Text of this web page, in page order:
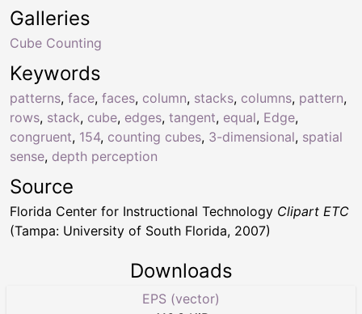
Keywords
patterns, face, faces, column, stacks, columns, pattern,
rows, stack, cube, edges, tangent, equal, Edge,
congruent, 154, counting cubes, 3-dimensional, spatial
sense, depth perception
Galleries
Cube Counting
Source
Florida Center for Instructional Technology Clipart ETC
(Tampa: University of South Florida, 2007)
Downloads
EPS (vector)